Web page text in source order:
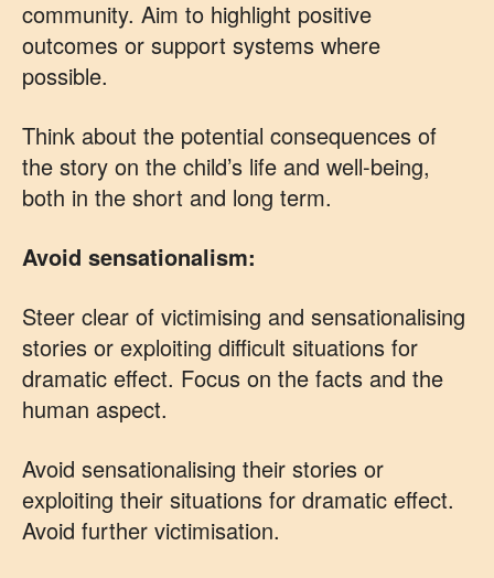
community. Aim to highlight positive
outcomes or support systems where
possible.
Think about the potential consequences of
the story on the child’s life and well-being,
both in the short and long term.
Avoid sensationalism:
Steer clear of victimising and sensationalising
stories or exploiting difficult situations for
dramatic effect. Focus on the facts and the
human aspect.
Avoid sensationalising their stories or
exploiting their situations for dramatic effect.
Avoid further victimisation.